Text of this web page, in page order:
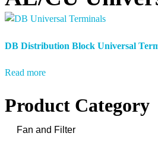
DB Distribution Block Universal
Read more
Product Category
Fan and Filter